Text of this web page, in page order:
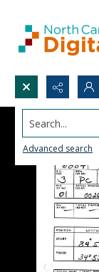
Search...
Advanced search